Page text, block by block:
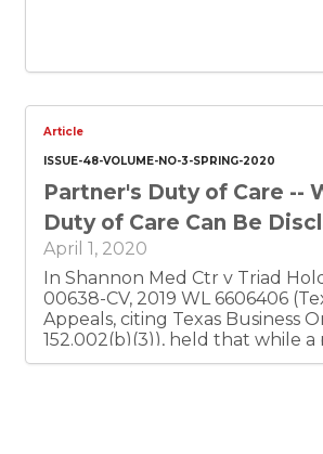
needs. The revenue would
Texas merchants who have
level-playing field.
Article
ISSUE-48-VOLUME-NO-3-SPRING-2020
Partner's Duty of Care --
Duty of Care Can Be
April 1, 2020
In Shannon Med Ctr v Triad Holdings III, LLC.
00638-CV, 2019 WL 6606406 (Tex. App. -- Houston (14th
Appeals, citing Texas Business
152.002(b)(3)), held that while
contracts between a